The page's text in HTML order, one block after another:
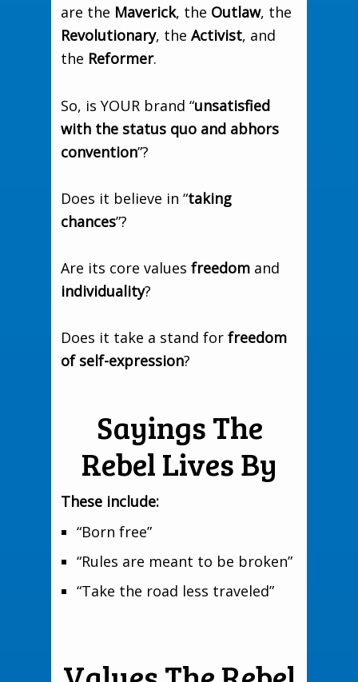
are the Maverick, the Outlaw, the
Revolutionary, theActivist, and
the Reformer.
So, is YOUR brand “unsatisfied
with the status quo and abhors
convention”?
Does it believe in “taking
chances”?
Are its core valuesfreedom and
individuality?
Does it take a stand forfreedom
of self-expression?
Sayings The
Rebel Lives By
These include:
“Born free”
“Rules are meant to be broken”
“Take the road less traveled”